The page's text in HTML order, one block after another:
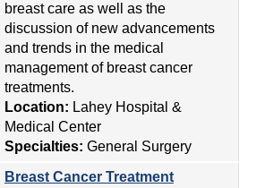
breast care as well as the
discussion of new advancements
and trends in the medical
management of breast cancer
treatments.
Location: Lahey Hospital &
Medical Center
Specialties: General Surgery
Breast Cancer Treatment